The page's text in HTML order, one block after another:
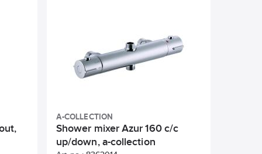
A-COLLECTION
Shower mixer Azur 160 c/c
up/down, a-collection